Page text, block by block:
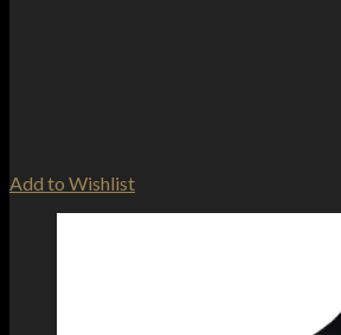
Add to Wishlist